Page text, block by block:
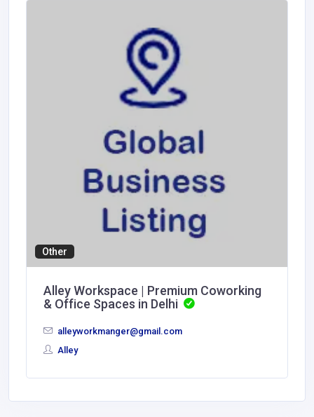
Other
Alley Workspace | Premium Coworking
& Office Spaces in Delhi
alleyworkmanger@gmail.com
Alley